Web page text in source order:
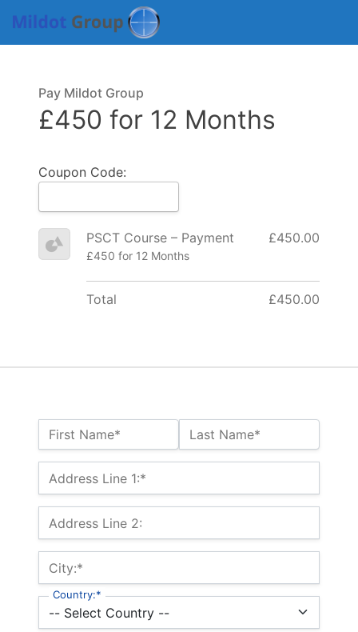
Name:*
First Name* Last Name*
Billing Address
Address Line 1:*
Address Line 2:
City:*
Country:*
Pay Mildot Group
£450 for 12 Months
Coupon Code:
PSCT Course – Payment
£450 for 12 Months
£450.00
Total £450.00